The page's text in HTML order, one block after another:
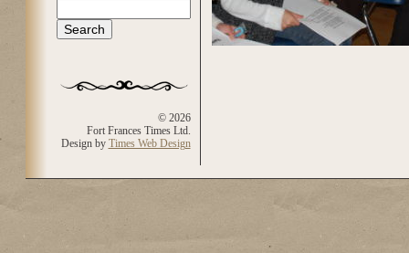
Search form
© 2026
Fort Frances Times Ltd.
Design by Times Web Design